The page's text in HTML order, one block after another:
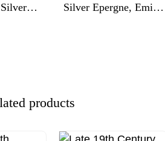
Silver Epergne, Emick
products